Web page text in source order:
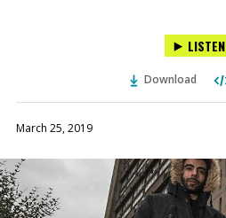
LISTEN
Download
March 25, 2019